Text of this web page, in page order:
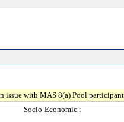
issue with MAS 8(a) Pool
Socio-Economic :